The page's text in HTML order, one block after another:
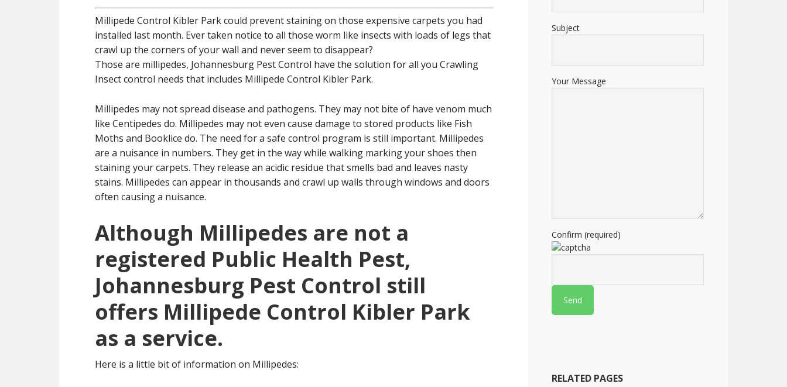
Millipede Control Kibler Park could prevent staining on those expensive carpets you had
installed last month. Ever taken notice to all those worm like insects with loads of legs that
crawl up the corners of your wall and never seem to disappear?
Those are millipedes, Johannesburg Pest Control have the solution for all you Crawling
Insect control needs that includes Millipede Control Kibler Park.
Millipedes may not spread disease and pathogens. They may not bite of have venom much
like Centipedes do. Millipedes may not even cause damage to stored products like Fish
Moths and Booklice do. The need for a safe control program is still important. Millipedes
are a nuisance in numbers. They get in the way while walking marking your shoes then
staining your carpets. They release an acidic residue that smells bad and leaves nasty
stains. Millipedes can appear in thousands and crawl up walls through windows and doors
often causing a nuisance.
Although Millipedes are not a
registered Public Health Pest,
Johannesburg Pest Control still
offers Millipede Control Kibler Park
as a service.
Here is a little bit of information on Millipedes:
Subject
Your Message
Confirm (required)
RELATED PAGES